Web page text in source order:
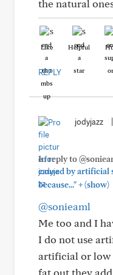
the natural
Like Helpful
REPLY
jodyjazz
In reply to
caused by artificial
because..."+(show)
@sonieaml
Me too and I
I do not use
artificial or low
fat out they